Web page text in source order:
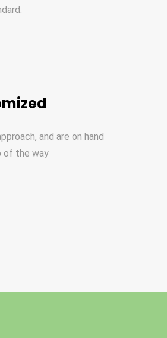
and are on hand
of the way